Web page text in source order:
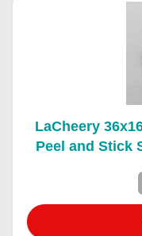
LaCheery
Peel and Stick